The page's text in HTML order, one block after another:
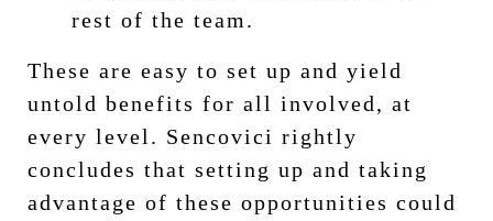
rest of the team.
These are easy to set up and yield
untold benefits for all involved, at
every level. Sencovici rightly
concludes that setting up and taking
advantage of these opportunities could